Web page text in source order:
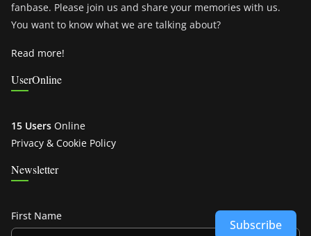
fanbase. Please join us and share your memories with us.
You want to know what we are talking about?
Read more!
UserOnline
15 Users Online
Privacy & Cookie Policy
Newsletter
First Name
Subscribe